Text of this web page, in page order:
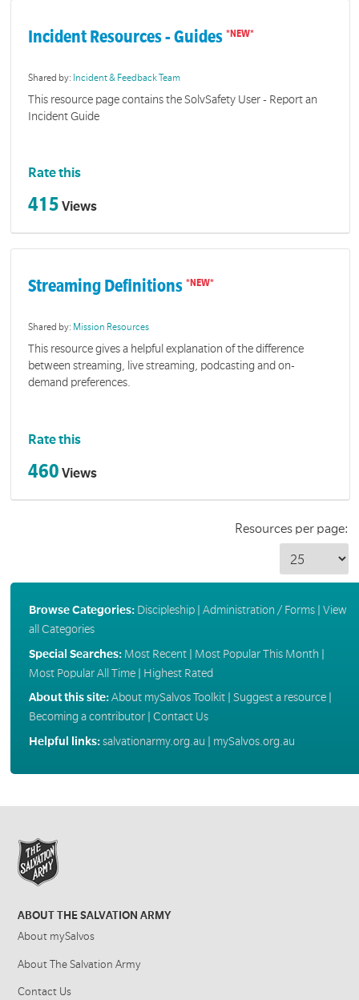
Incident Resources - Guides
Shared by: Incident & Feedback Team
This resource page contains the SolvSafety User - Report an
Incident Guide
Rate this
415 Views
Streaming Definitions
Shared by: Mission Resources
This resource gives a helpful explanation of the difference
between streaming, live streaming, podcasting and on-
demand preferences.
Rate this
460 Views
Resources per page:
Browse Categories: Discipleship| Administration / Forms| View
all Categories
Special Searches: Most Recent| Most Popular This Month |
Most Popular All Time| Highest Rated
About this site:About mySalvos Toolkit| Suggest a resource|
Becoming a contributor| Contact Us
Helpful links:salvationarmy.org.au mySalvos.org.au
ABOUT THE SALVATION ARMY
About mySalvos
About The Salvation Army
Contact Us